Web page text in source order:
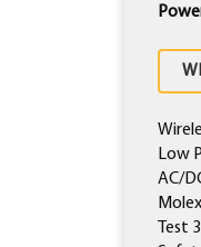
Low
AC/
Test